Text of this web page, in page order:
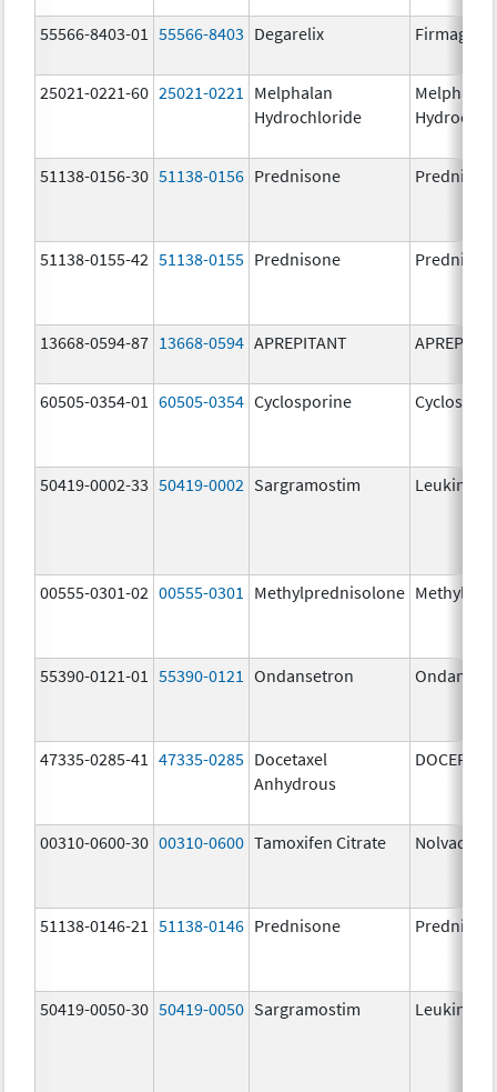
55566-8403-01 55566-8403 Degarelix Firmagon
25021-0221-60 25021-0221
Melphalan
Hydrochloride
Melphalan
51138-0156-30 51138-0156 Prednisone
51138-0155-42 51138-0155 Prednisone
13668-0594-87 13668-0594 APREPITANT
60505-0354-01 60505-0354 Cyclosporine
50419-0002-33 50419-0002 Sargramostim Leukine
00555-0301-02 00555-0301 Methylprednisolone
55390-0121-01 55390-0121 Ondansetron
47335-0285-41 47335-0285 Docetaxel
Anhydrous
DOCEFREZ
00310-0600-30 00310-0600 Tamoxifen Citrate Nolvadex
51138-0146-21 51138-0146 Prednisone
50419-0050-30 50419-0050 Sargramostim Leukine